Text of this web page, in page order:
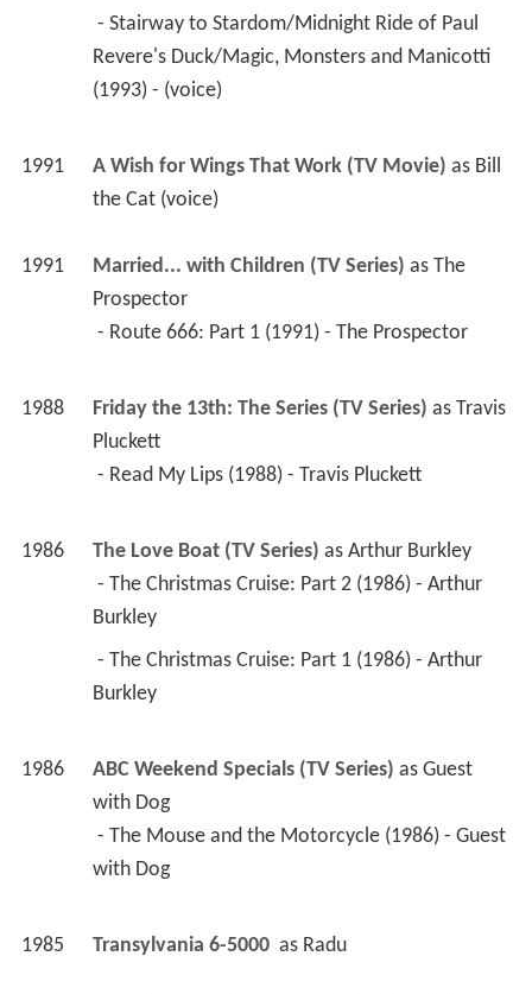
Revere's Duck/Magic, Monsters and Manicotti
(1993) - (voice)
1991 A Wish for Wings That Work (TV Movie) as Bill
the Cat (voice)
1991 Married... with Children (TV Series) as The
Prospector
- Route 666: Part 1 (1991) - The Prospector
1988 Friday the 13th: The Series (TV Series) as Travis
Pluckett
- Read My Lips (1988) - Travis Pluckett
1986 The Love Boat (TV Series) as Arthur Burkley
Burkley
Burkley
1986 ABC Weekend Specials (TV Series) as Guest
with Dog
with Dog
1985 Transylvania 6-5000 as Radu